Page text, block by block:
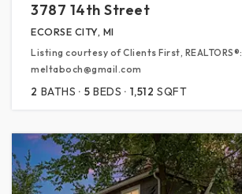
3787 14th Street
ECORSE CITY, MI
Listing courtesy of Clients First, REALTORS®:
meltaboch@gmail.com
2 BATHS 5 BEDS 1,512 SQFT